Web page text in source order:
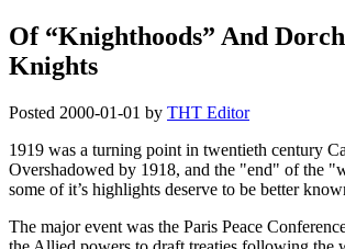
Of “Knighthoods” And
Knights
Posted 2000-01-01 by THT Editor
1919 was a turning point in twentieth century
Overshadowed by 1918, and the
end of the
some of it’s highlights deserve to be better
The major event was the Paris Peace